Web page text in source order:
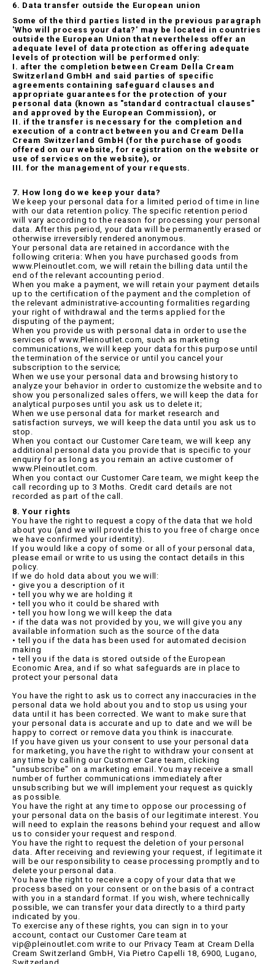
6. Data transfer outside the European union
Some of the third parties listed in the previous paragraph
'Who will process your data?' may be located in countries
outside the European Union that nevertheless offer an
adequate level of data protection as offering adequate
levels of protection will be performed only:
I. after the completion between Cream Della Cream
Switzerland GmbH and said parties of specific
agreements containing safeguard clauses and
appropriate guarantees for the protection of your
personal data (known as "standard contractual clauses"
and approved by the European Commission), or
II. if the transfer is necessary for the completion and
execution of a contract between you and Cream Della
Cream Switzerland GmbH (for the purchase of goods
offered on our website, for registration on the website or
use of services on the website), or
III. for the management of your requests.
7. How long do we keep your data?
We keep your personal data for a limited period of time in line
with our data retention policy. The specific retention period
will vary according to the reason for processing your personal
data. After this period, your data will be permanently erased or
otherwise irreversibly rendered anonymous.
Your personal data are retained in accordance with the
following criteria: When you have purchased goods from
www.Pleinoutlet.com, we will retain the billing data until the
end of the relevant accounting period.
When you make a payment, we will retain your payment details
up to the certification of the payment and the completion of
the relevant administrative-accounting formalities regarding
your right of withdrawal and the terms applied for the
disputing of the payment;
When you provide us with personal data in order to use the
services of www.Pleinoutlet.com, such as marketing
communications, we will keep your data for this purpose until
the termination of the service or until you cancel your
subscription to the service;
When we use your personal data and browsing history to
analyze your behavior in order to customize the website and to
show you personalized sales offers, we will keep the data for
analytical purposes until you ask us to delete it;
When we use personal data for market research and
satisfaction surveys, we will keep the data until you ask us to
stop.
When you contact our Customer Care team, we will keep any
additional personal data you provide that is specific to your
enquiry for as long as you remain an active customer of
www.Pleinoutlet.com.
When you contact our Customer Care team, we might keep the
call recording up to 3 Moths. Credit card details are not
recorded as part of the call.
8. Your rights
You have the right to request a copy of the data that we hold
about you (and we will provide this to you free of charge once
we have confirmed your identity).
If you would like a copy of some or all of your personal data,
please email or write to us using the contact details in this
policy.
If we do hold data about you we will:
• give you a description of it
• tell you why we are holding it
• tell you who it could be shared with
• tell you how long we will keep the data
• if the data was not provided by you, we will give you any
available information such as the source of the data
• tell you if the data has been used for automated decision
making
• tell you if the data is stored outside of the European
Economic Area, and if so what safeguards are in place to
protect your personal data
You have the right to ask us to correct any inaccuracies in the
personal data we hold about you and to stop us using your
data until it has been corrected. We want to make sure that
your personal data is accurate and up to date and we will be
happy to correct or remove data you think is inaccurate.
If you have given us your consent to use your personal data
for marketing, you have the right to withdraw your consent at
any time by calling our Customer Care team, clicking
"unsubscribe" on a marketing email. You may receive a small
number of further communications immediately after
unsubscribing but we will implement your request as quickly
as possible.
You have the right at any time to oppose our processing of
your personal data on the basis of our legitimate interest. You
will need to explain the reasons behind your request and allow
us to consider your request and respond.
You have the right to request the deletion of your personal
data. After receiving and reviewing your request, if legitimate it
will be our responsibility to cease processing promptly and to
delete your personal data.
You have the right to receive a copy of your data that we
process based on your consent or on the basis of a contract
with you in a standard format. If you wish, where technically
possible, we can transfer your data directly to a third party
indicated by you.
To exercise any of these rights, you can sign in to your
account, contact our Customer Care team at
vip@pleinoutlet.com write to our Privacy Team at Cream Della
Cream Switzerland GmbH, Via Pietro Capelli 18, 6900, Lugano,